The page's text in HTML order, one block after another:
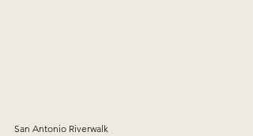
San Antonio Riverwalk